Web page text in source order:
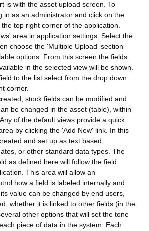
is with the asset upload screen. To
in as an administrator and click on the
top right corner of the application.
area in application settings. Select the
choose the 'Multiple Upload' section
options. From this screen the fields
in the selected view will be shown.
to the list select from the drop down
corner.
stock fields can be modified and
be changed in the asset (table), within
of the default views provide a quick
by clicking the 'Add New' link. In this
and set up as text based,
or other standard data types. The
as defined here will follow the field
This area will allow an
how a field is labeled internally and
value can be changed by end users,
whether it is linked to other fields (in the
other options that will set the tone
piece of data in the system. Each